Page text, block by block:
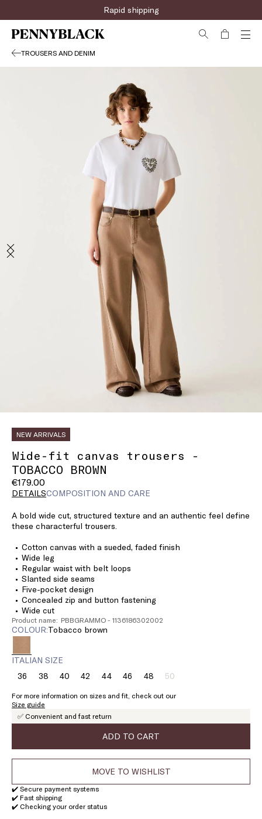
Rapid shipping
TROUSERS AND DENIM
NEW ARRIVALS
Wide-fit canvas trousers -
TOBACCO BROWN
€179.00
DETAILSCOMPOSITION AND CARE
A bold wide cut, structured texture and an authentic feel define
these characterful trousers.
Cotton canvas with a sueded, faded finish
Wide leg
Regular waist with belt loops
Slanted side seams
Five-pocket design
Concealed zip and button fastening
Wide cut
Product name: PBBGRAMMO - 1136186302002
COLOUR: tobacco brown
ITALIAN SIZE
36Size:38Size:
38
40Size:42Size:44Size:46Size:
46
48Size:
48
50Size:
Product
of
For more information on sizes and fit, check out our
Size guide
✅ Convenient and fast return
ADD TO CART
MOVE TO WISHLIST
✔️ Secure payment systems
✔️ Fast shipping
✔️ Checking your order status